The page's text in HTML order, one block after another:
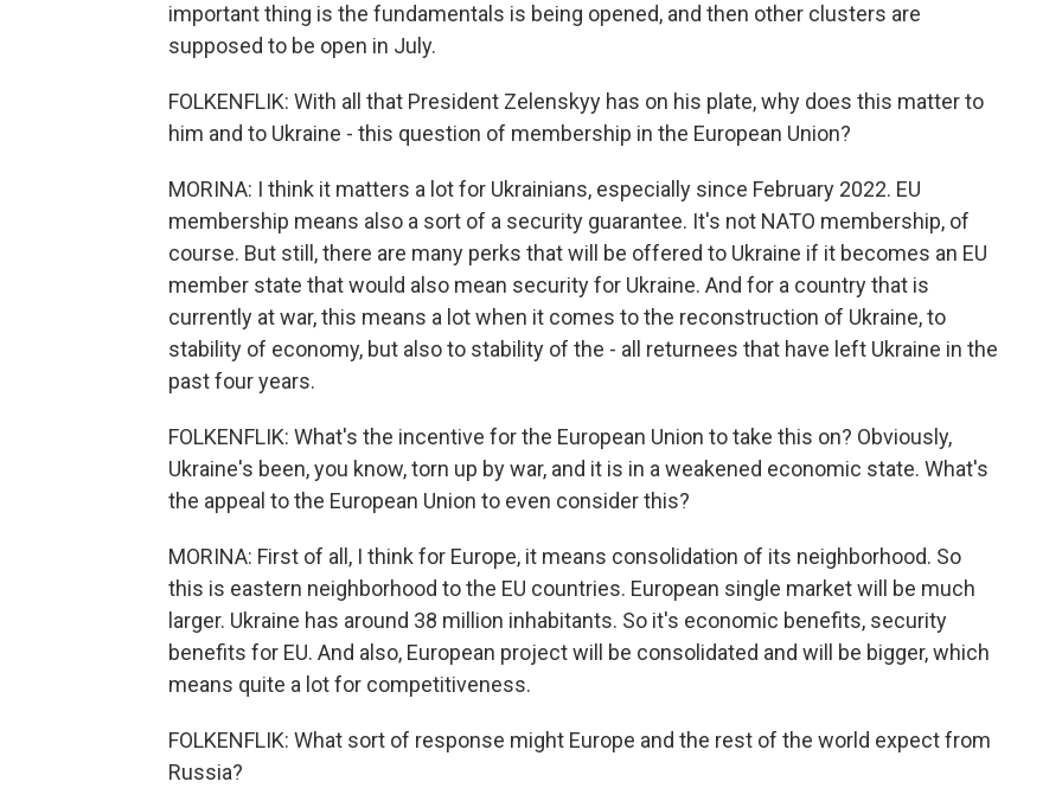
important thing is the fundamentals is being opened, and then other clusters are
supposed to be open in July.
FOLKENFLIK: With all that President Zelenskyy has on his plate, why does this matter to
him and to Ukraine - this question of membership in the European Union?
MORINA: I think it matters a lot for Ukrainians, especially since February 2022. EU
membership means also a sort of a security guarantee. It's not NATO membership, of
course. But still, there are many perks that will be offered to Ukraine if it becomes an EU
member state that would also mean security for Ukraine. And for a country that is
currently at war, this means a lot when it comes to the reconstruction of Ukraine, to
stability of economy, but also to stability of the - all returnees that have left Ukraine in the
past four years.
FOLKENFLIK: What's the incentive for the European Union to take this on? Obviously,
Ukraine's been, you know, torn up by war, and it is in a weakened economic state. What's
the appeal to the European Union to even consider this?
MORINA: First of all, I think for Europe, it means consolidation of its neighborhood. So
this is eastern neighborhood to the EU countries. European single market will be much
larger. Ukraine has around 38 million inhabitants. So it's economic benefits, security
benefits for EU. And also, European project will be consolidated and will be bigger, which
means quite a lot for competitiveness.
FOLKENFLIK: What sort of response might Europe and the rest of the world expect from
Russia?